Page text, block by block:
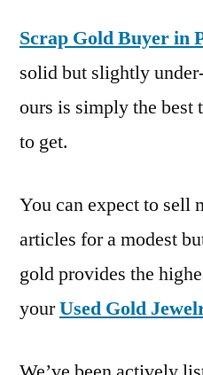
Scrap Gold Buyer in
solid but slightly
ours is simply the best
to get.
You can expect to sell
articles for a modest
gold provides the
yourUsed Gold